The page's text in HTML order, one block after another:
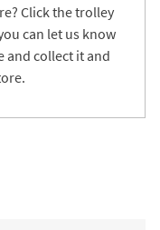
Click the trolley
can let us know
and collect it and